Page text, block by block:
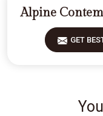
Alpine
GET